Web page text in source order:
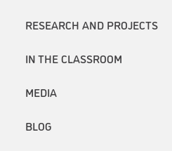
RESEARCH AND PROJECTS
IN THE CLASSROOM
MEDIA
BLOG